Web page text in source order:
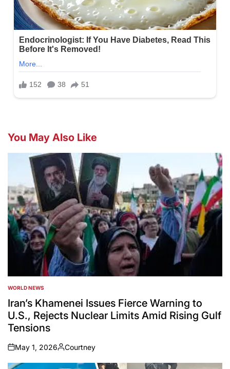
You May Also Like
POSTED
IN
WORLD NEWS
Iran’s Khamenei Issues Fierce Warning to
U.S., Rejects Nuclear Limits Amid Rising Gulf
Tensions
on
May 1, 2026
Posted
by
Courtney